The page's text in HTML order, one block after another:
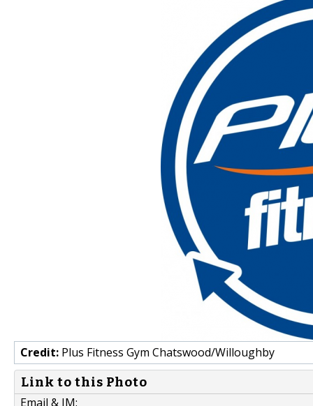
Credit: Plus Fitness Gym Chatswood/Willoughby
Link to this Photo
Email & IM: